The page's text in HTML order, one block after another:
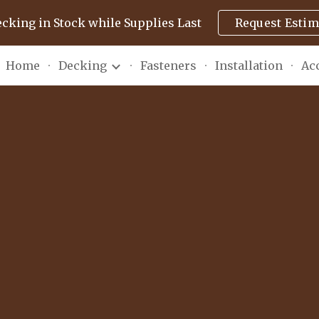
to main content Skip to
in Stock while Supplies Last Request
Home Decking Fasteners Installation